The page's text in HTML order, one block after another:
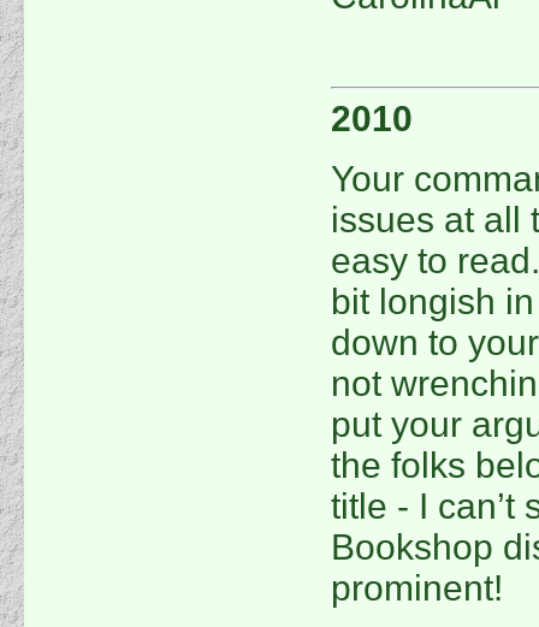
2010
Your
issues at all
easy to
bit longish
down to
not
put your
the folks
title - I can’t
Bookshop
prominent!